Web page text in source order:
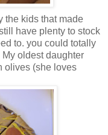
the kids that made
have plenty to stock
to. you could totally
oldest daughter
olives (she loves